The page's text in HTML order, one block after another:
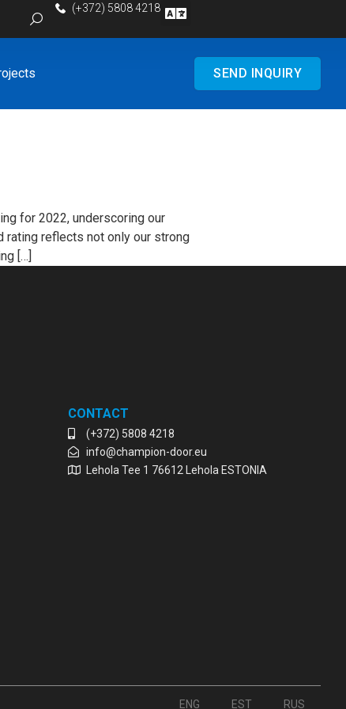
(+372) 5808 4218
SEND INQUIRY
for 2022, underscoring our
reflects not only our strong
[…]
CONTACT
(+372) 5808 4218
info@champion-door.eu
Lehola Tee 1 76612 Lehola ESTONIA
ENG EST RUS